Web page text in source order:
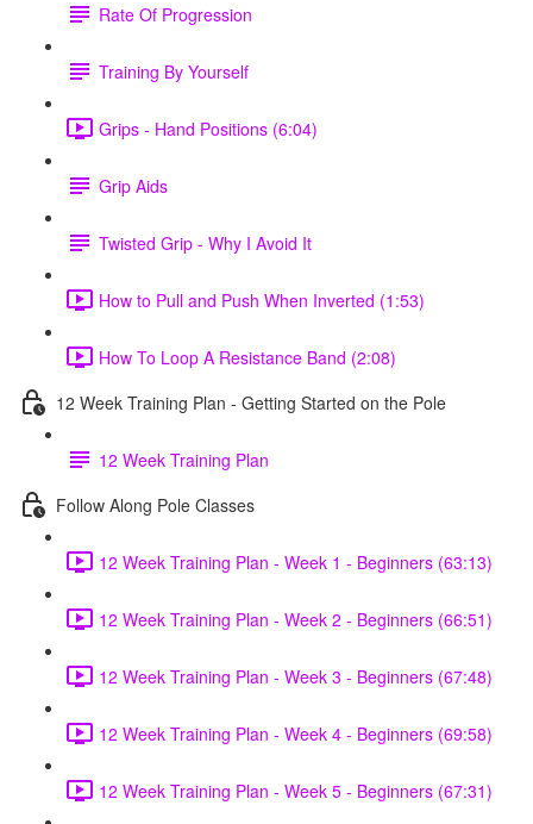
Rate Of Progression
Training By Yourself
Grips - Hand Positions (6:04)
Grip Aids
Twisted Grip - Why I Avoid It
How to Pull and Push When Inverted (1:53)
How To Loop A Resistance Band (2:08)
12 Week Training Plan - Getting Started on the Pole
12 Week Training Plan
Follow Along Pole Classes
12 Week Training Plan - Week 1 - Beginners (63:13)
12 Week Training Plan - Week 2 - Beginners (66:51)
12 Week Training Plan - Week 3 - Beginners (67:48)
12 Week Training Plan - Week 4 - Beginners (69:58)
12 Week Training Plan - Week 5 - Beginners (67:31)